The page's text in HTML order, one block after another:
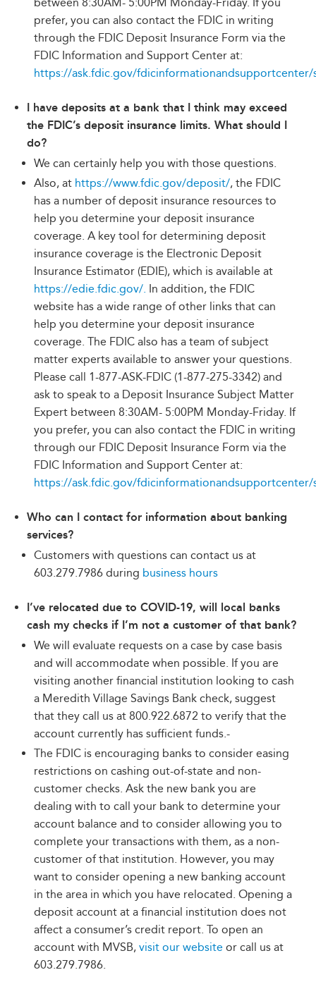
prefer, you can also contact the FDIC in writing
through the FDIC Deposit Insurance Form via the
FDIC Information and Support Center at:
https://ask.fdic.gov/fdicinformationandsupportcenter/
I have deposits at a bank that I think may exceed
the FDIC’s deposit insurance limits. What should I
do?
We can certainly help you with those questions.
Also, at https://www.fdic.gov/deposit/, the FDIC
has a number of deposit insurance resources to
help you determine your deposit insurance
coverage. A key tool for determining deposit
insurance coverage is the Electronic Deposit
Insurance Estimator (EDIE), which is available at
https://edie.fdic.gov/. In addition, the FDIC
website has a wide range of other links that can
help you determine your deposit insurance
coverage. The FDIC also has a team of subject
matter experts available to answer your questions.
Please call 1-877-ASK-FDIC (1-877-275-3342) and
ask to speak to a Deposit Insurance Subject Matter
Expert between 8:30AM- 5:00PM Monday-Friday. If
you prefer, you can also contact the FDIC in writing
through our FDIC Deposit Insurance Form via the
FDIC Information and Support Center at:
https://ask.fdic.gov/fdicinformationandsupportcenter/
Who can I contact for information about banking
services?
Customers with questions can contact us at
603.279.7986 during business hours
I’ve relocated due to COVID-19, will local banks
cash my checks if I’m not a customer of that bank?
We will evaluate requests on a case by case basis
and will accommodate when possible. If you are
visiting another financial institution looking to cash
a Meredith Village Savings Bank check, suggest
that they call us at 800.922.6872 to verify that the
account currently has sufficient funds.-
The FDIC is encouraging banks to consider easing
restrictions on cashing out-of-state and non-
customer checks. Ask the new bank you are
dealing with to call your bank to determine your
account balance and to consider allowing you to
complete your transactions with them, as a non-
customer of that institution. However, you may
want to consider opening a new banking account
in the area in which you have relocated. Opening a
deposit account at a financial institution does not
affect a consumer’s credit report. To open an
account with MVSB, visit our website or call us at
603.279.7986.